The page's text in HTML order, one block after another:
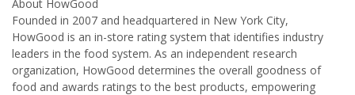
About HowGood
Founded in 2007 and headquartered in New York City,
HowGood is an in-store rating system that identifies industry
leaders in the food system. As an independent research
organization, HowGood determines the overall goodness of
food and awards ratings to the best products, empowering